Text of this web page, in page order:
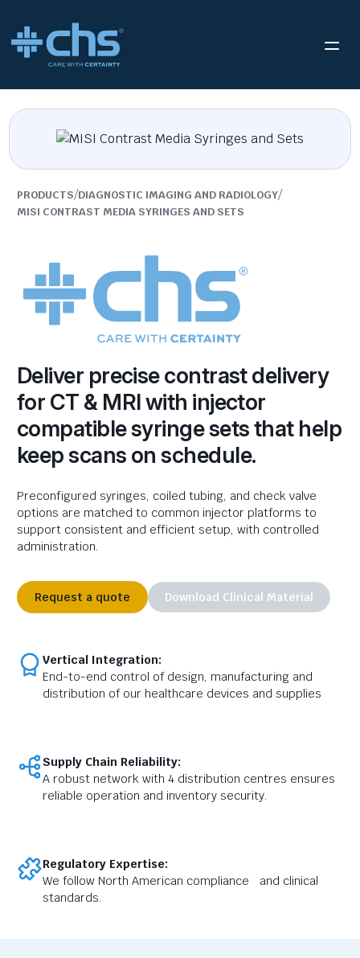
PRODUCTS/DIAGNOSTIC IMAGING AND RADIOLOGY/
MISI CONTRAST MEDIA SYRINGES AND SETS
Deliver precise contrast delivery
for CT & MRI with injector
compatible syringe sets that help
keep scans on schedule.
Preconfigured syringes, coiled tubing, and check valve
options are matched to common injector platforms to
support consistent and efficient setup, with controlled
administration.
Request a quote Download Clinical Material
Vertical Integration:
End-to-end control of design, manufacturing and
distribution of our healthcare devices and supplies
Supply Chain Reliability:
A robust network with 4 distribution centres ensures
reliable operation and inventory security.
Regulatory Expertise:
We follow North American compliance and clinical
standards.